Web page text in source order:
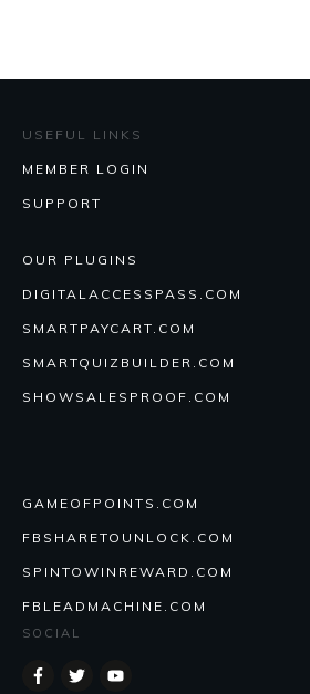
USEFUL LINKS
MEMBER LOGIN
SUPPORT
OUR PLUGINS
DIGITALACCESSPASS.COM
SMARTPAYCART.COM
SMARTQUIZBUILDER.COM
SHOWSALESPROOF.COM
GAMEOFPOINTS.COM
FBSHARETOUNLOCK.COM
SPINTOWINREWARD.COM
FBLEADMACHINE.COM
SOCIAL